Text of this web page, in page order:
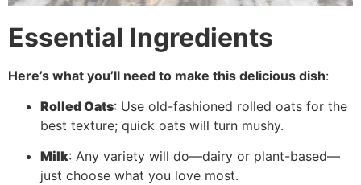
Essential Ingredients
Here’s what you’ll need to make this delicious dish:
Rolled Oats: Use old-fashioned rolled oats for the
best texture; quick oats will turn mushy.
Milk: Any variety will do—dairy or plant-based—
just choose what you love most.